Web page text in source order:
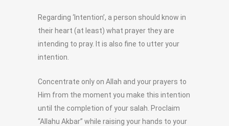
Regarding ‘Intention’, a person should know in
their heart (at least) what prayer they are
intending to pray. It is also fine to utter your
intention.
Concentrate only on Allah and your prayers to
Him from the moment you make this intention
until the completion of your salah. Proclaim
“Allahu Akbar” while raising your hands to your